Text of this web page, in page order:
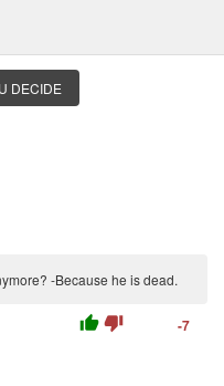
DECIDE
-Because he is dead.
thumb_up thumb_down -7